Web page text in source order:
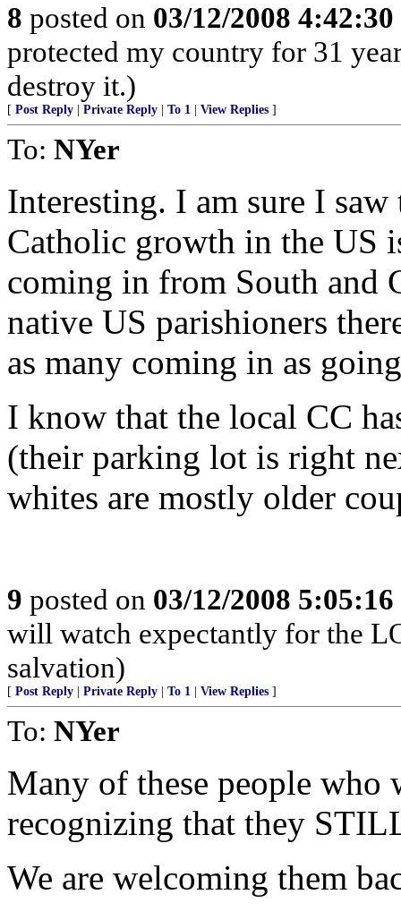
8 posted on 03/12/2008
protected my country for 31
destroy it.)
[ Post Reply Private Reply To 1 View Replies ]
To: NYer
Interesting. I am sure I
Catholic growth in the US
coming in from South and
native US parishioners
as many coming in as
I know that the local CC
(their parking lot is right
whites are mostly older
9 posted on 03/12/2008
will watch expectantly for the
salvation)
[ Post Reply Private Reply To 1 View Replies ]
To: NYer
Many of these people who
recognizing that they
We are welcoming them